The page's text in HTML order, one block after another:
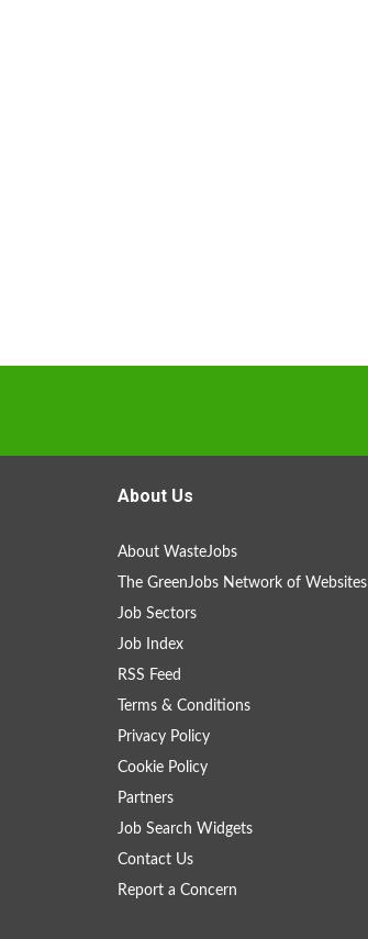
About Us
About WasteJobs
The GreenJobs Network of Websites
Job Sectors
Job Index
RSS Feed
Terms & Conditions
Privacy Policy
Cookie Policy
Partners
Job Search Widgets
Contact Us
Report a Concern